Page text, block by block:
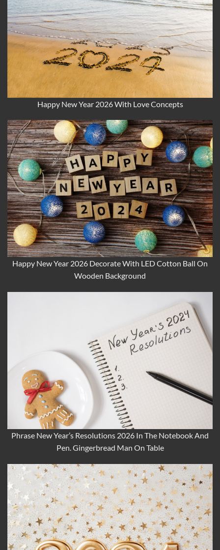
Happy New Year 2026 With Love Concepts
Happy New Year 2026 Decorate With LED Cotton Ball On
Wooden Background
Phrase New Year’s Resolutions 2026 In The Notebook And
Pen. Gingerbread Man On Table